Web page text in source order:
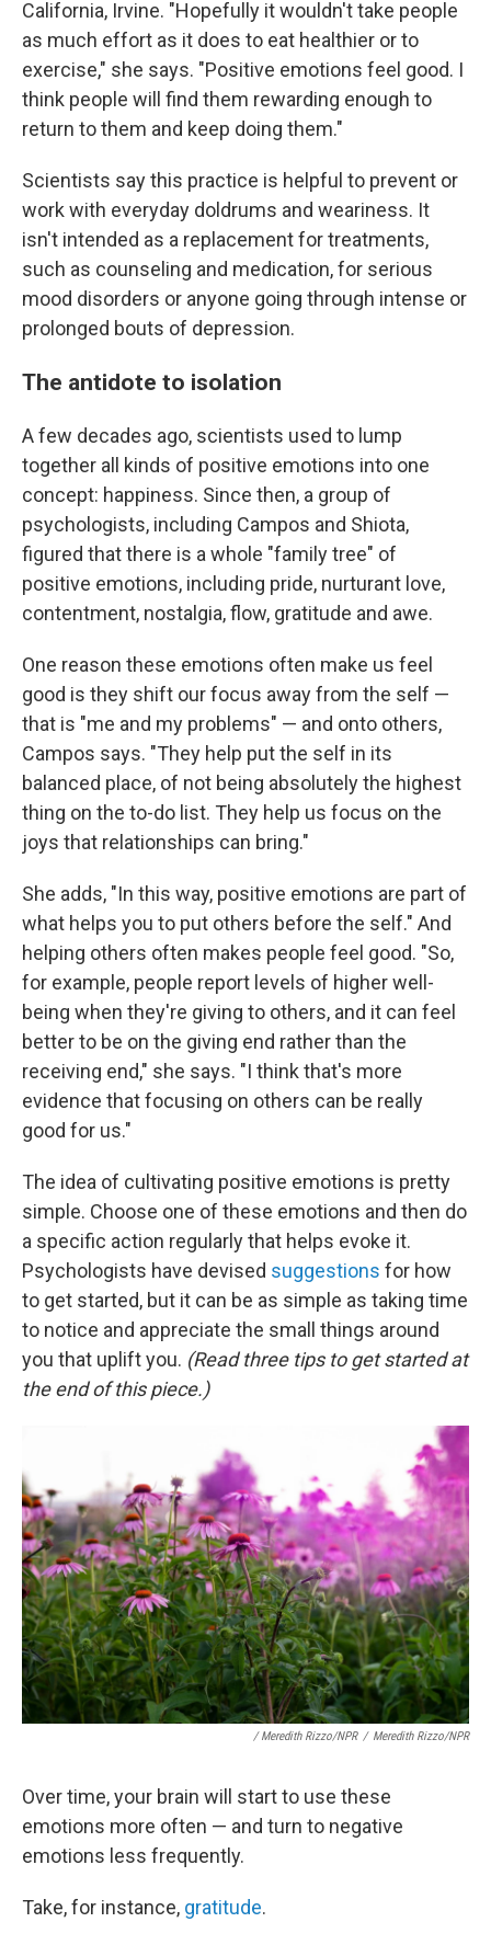
California, Irvine. "Hopefully it wouldn't take people
as much effort as it does to eat healthier or to
exercise," she says. "Positive emotions feel good. I
think people will find them rewarding enough to
return to them and keep doing them."
Scientists say this practice is helpful to prevent or
work with everyday doldrums and weariness. It
isn't intended as a replacement for treatments,
such as counseling and medication, for serious
mood disorders or anyone going through intense or
prolonged bouts of depression.
The antidote to isolation
A few decades ago, scientists used to lump
together all kinds of positive emotions into one
concept: happiness. Since then, a group of
psychologists, including Campos and Shiota,
figured that there is a whole "family tree" of
positive emotions, including pride, nurturant love,
contentment, nostalgia, flow, gratitude and awe.
One reason these emotions often make us feel
good is they shift our focus away from the self —
that is "me and my problems" — and onto others,
Campos says. "They help put the self in its
balanced place, of not being absolutely the highest
thing on the to-do list. They help us focus on the
joys that relationships can bring."
She adds, "In this way, positive emotions are part of
what helps you to put others before the self." And
helping others often makes people feel good. "So,
for example, people report levels of higher well-
being when they're giving to others, and it can feel
better to be on the giving end rather than the
receiving end," she says. "I think that's more
evidence that focusing on others can be really
good for us."
The idea of cultivating positive emotions is pretty
simple. Choose one of these emotions and then do
a specific action regularly that helps evoke it.
Psychologists have devised suggestions for how
to get started, but it can be as simple as taking time
to notice and appreciate the small things around
you that uplift you. (Read three tips to get started at
the end of this piece.)
/ Meredith Rizzo/NPR / Meredith Rizzo/NPR
Over time, your brain will start to use these
emotions more often — and turn to negative
emotions less frequently.
Take, for instance, gratitude.